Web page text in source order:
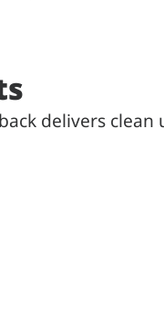
delivers clean